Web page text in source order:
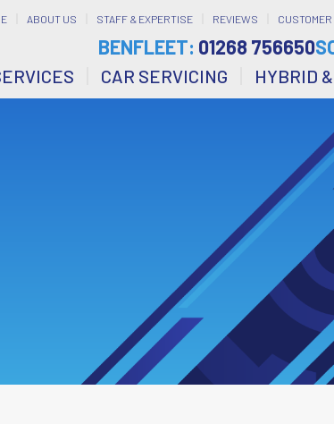
ABOUT US STAFF & EXPERTISE REVIEWS
BENFLEET: 01268 756650
CAR SERVICING HYBRID